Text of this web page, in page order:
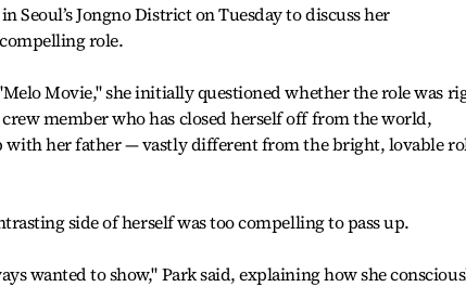
Seoul’s Jongno District on Tuesday to discuss her
role.
Movie," she initially questioned whether the role was
member who has closed herself off from the world,
with her father — vastly different from the bright, lovable
side of herself was too compelling to pass up.
wanted to show," Park said, explaining how she